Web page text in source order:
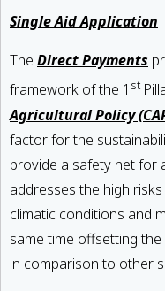
Single Aid Application
The Direct Payments
framework of the 1 st
Agricultural Policy
factor for the
provide a safety net for
addresses the high
climatic conditions and
same time offsetting
in comparison to other